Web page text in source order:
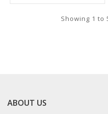
Showing 1 to
ABOUT US